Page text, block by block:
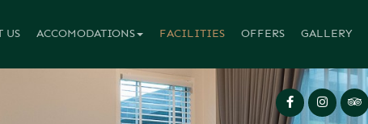
US ACCOMODATIONS FACILITIES OFFERS GALLERY